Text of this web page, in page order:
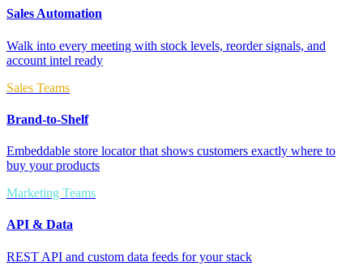
Sales Automation
Walk into every meeting with stock levels, reorder signals, and
account intel ready
Sales Teams
Brand-to-Shelf
Embeddable store locator that shows customers exactly where to
buy your products
Marketing Teams
API & Data
REST API and custom data feeds for your stack